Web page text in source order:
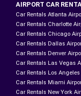
AIRPORT CAR
Car Rentals Atlanta
Car Rentals Charlotte
Car Rentals Chicago
Car Rentals Dallas
Car Rentals Denver
Car Rentals Las Vegas
Car Rentals Los Angeles
Car Rentals Miami
Car Rentals New York